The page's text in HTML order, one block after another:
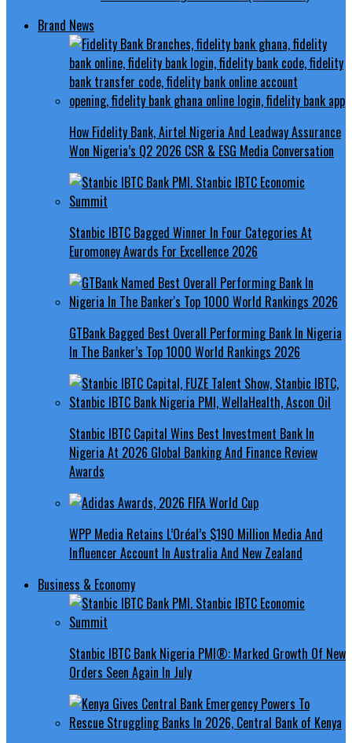
Brand News
How Fidelity Bank, Airtel Nigeria And Leadway Assurance
Won Nigeria’s Q2 2026 CSR & ESG Media Conversation
Stanbic IBTC Bagged Winner In Four Categories At
Euromoney Awards For Excellence 2026
GTBank Bagged Best Overall Performing Bank In Nigeria
In The Banker’s Top 1000 World Rankings 2026
Stanbic IBTC Capital Wins Best Investment Bank In
Nigeria At 2026 Global Banking And Finance Review
Awards
WPP Media Retains L’Oréal’s $190 Million Media And
Influencer Account In Australia And New Zealand
Business & Economy
Stanbic IBTC Bank Nigeria PMI®: Marked Growth Of New
Orders Seen Again In July